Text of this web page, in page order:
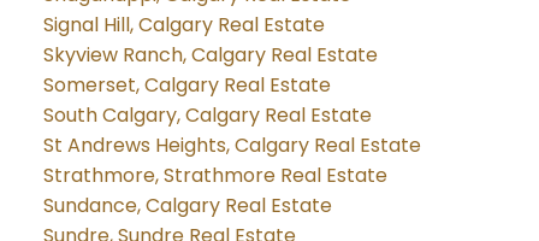
Signal Hill, Calgary Real Estate
Skyview Ranch, Calgary Real Estate
Somerset, Calgary Real Estate
South Calgary, Calgary Real Estate
St Andrews Heights, Calgary Real Estate
Strathmore, Strathmore Real Estate
Sundance, Calgary Real Estate